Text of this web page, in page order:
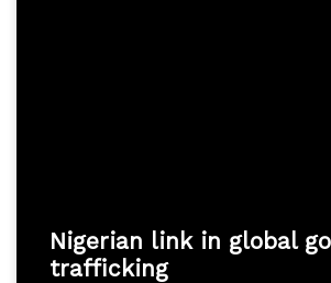
Nigerian link in global
trafficking